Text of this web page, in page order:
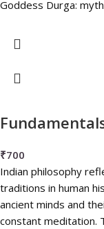
Goddess Durga:
₹700
Indian philosophy
traditions in human
ancient minds and
constant meditation.